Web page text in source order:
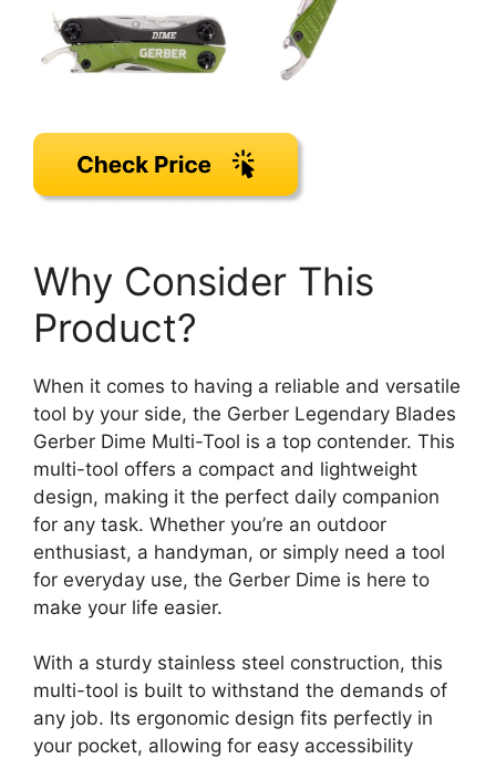
Why Consider This
Product?
When it comes to having a reliable and versatile
tool by your side, the Gerber Legendary Blades
Gerber Dime Multi-Tool is a top contender. This
multi-tool offers a compact and lightweight
design, making it the perfect daily companion
for any task. Whether you’re an outdoor
enthusiast, a handyman, or simply need a tool
for everyday use, the Gerber Dime is here to
make your life easier.
With a sturdy stainless steel construction, this
multi-tool is built to withstand the demands of
any job. Its ergonomic design fits perfectly in
your pocket, allowing for easy accessibility